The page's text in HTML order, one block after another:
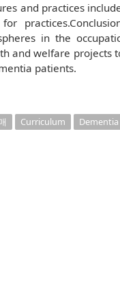
and practices
in the
and welfare projects
patients.
Curriculum Dementia